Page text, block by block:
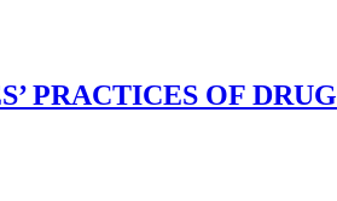
PRACTICES OF DRUG